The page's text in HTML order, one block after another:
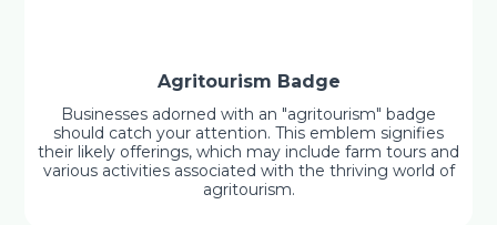
Agritourism Badge
Businesses adorned with an "agritourism" badge
should catch your attention. This emblem signifies
their likely offerings, which may include farm tours and
various activities associated with the thriving world of
agritourism.